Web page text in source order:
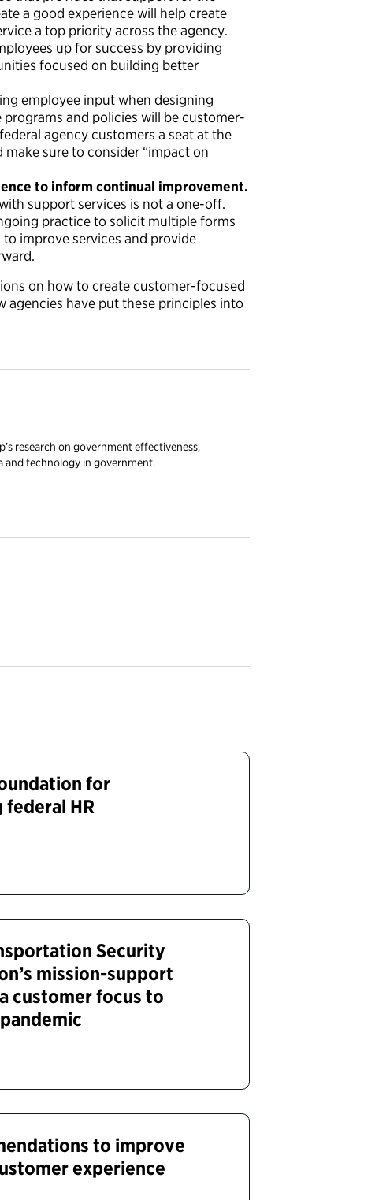
a good experience will help create
a top priority across the agency.
up for success by providing
focused on building better
employee input when designing
and policies will be customer-
agency customers a seat at the
sure to consider “impact on
to inform continual improvement.
support services is not a one-off.
practice to solicit multiple forms
improve services and provide
on how to create customer-focused
agencies have put these principles into
research on government effectiveness,
and technology in government.
for
HR
Security
mission-support
customer focus to
to improve
experience